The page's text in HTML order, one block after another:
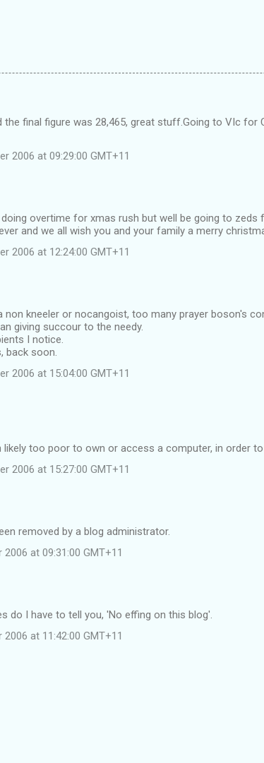
the final figure was 28,465, great stuff.Going to VIc for
2006 at 09:29:00 GMT+11
overtime for xmas rush but well be going to
and we all wish you and your family a merry
2006 at 12:24:00 GMT+11
kneeler or nocangoist, too many prayer boson's
giving succour to the needy.
I notice.
back soon.
2006 at 15:04:00 GMT+11
likely too poor to own or access a computer, in order
2006 at 15:27:00 GMT+11
removed by a blog administrator.
at 09:31:00 GMT+11
do I have to tell you, 'No effing on this blog'.
at 11:42:00 GMT+11